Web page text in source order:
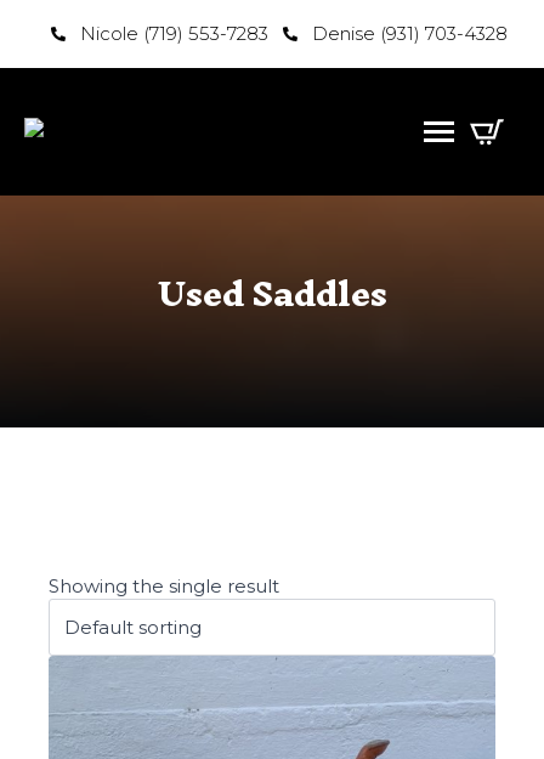
Nicole (719) 553-7283 Denise (931) 703-4328
Used Saddles
Showing the single result